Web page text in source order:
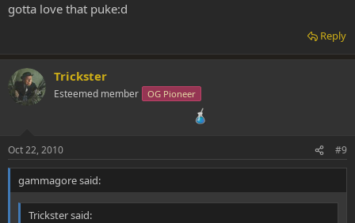
gotta love that puke:d
Reply
Trickster
Esteemed member OG Pioneer
Oct 22, 2010 #9
gammagore said:
Trickster said: